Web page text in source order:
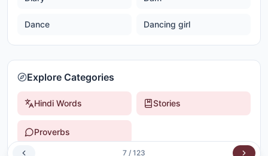
Dance Dancing girl
Explore Categories
Hindi Words Stories
Proverbs
7 / 123